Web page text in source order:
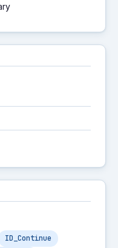
ID_Continue